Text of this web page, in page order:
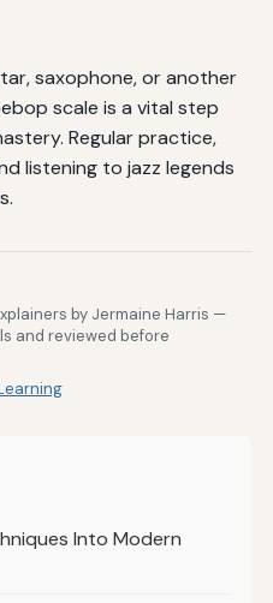
saxophone, or another
scale is a vital step
Regular practice,
listening to jazz legends
by Jermaine Harris —
and reviewed before
Into Modern